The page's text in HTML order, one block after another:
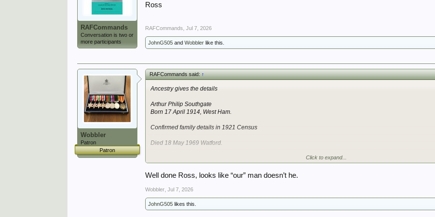
RAFCommands
Conversation is two or
more participants
Ross
RAFCommands
Jul 7, 2026
JohnG505 andWobbler like this.
Wobbler
Patron
Patron
RAFCommands said:↑
Ancestry gives the details
Arthur Philip Southgate
Born 17 April 1914, West Ham.
Confirmed family details in 1921 Census
Died 18 May 1969 Watford.
Does not have a good fit with either medal card
I'll have a deeper look into 1939 Register later as on first glance I cannot tie in with any of the family members.
Ross
Click to expand...
Well done Ross, looks like “our” man doesn’t he.
Wobbler Jul 7, 2026
JohnG505 likes this.